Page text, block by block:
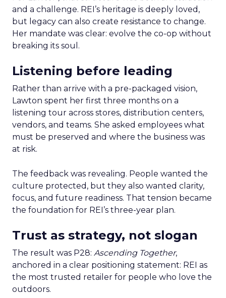
and a challenge. REI’s heritage is deeply loved,
but legacy can also create resistance to change.
Her mandate was clear: evolve the co-op without
breaking its soul.
Listening before leading
Rather than arrive with a pre-packaged vision,
Lawton spent her first three months on a
listening tour across stores, distribution centers,
vendors, and teams. She asked employees what
must be preserved and where the business was
at risk.
The feedback was revealing. People wanted the
culture protected, but they also wanted clarity,
focus, and future readiness. That tension became
the foundation for REI’s three-year plan.
Trust as strategy, not slogan
The result was P28: Ascending Together,
anchored in a clear positioning statement: REI as
the most trusted retailer for people who love the
outdoors.